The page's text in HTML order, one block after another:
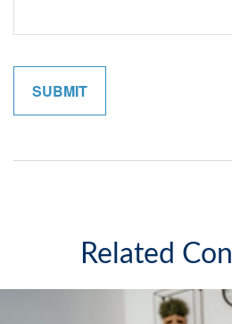
Related